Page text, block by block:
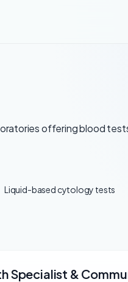
offering blood
Liquid-based cytology tests
Specialist &